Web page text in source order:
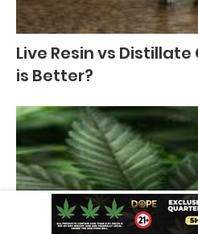
Live Resin vs
is Better?